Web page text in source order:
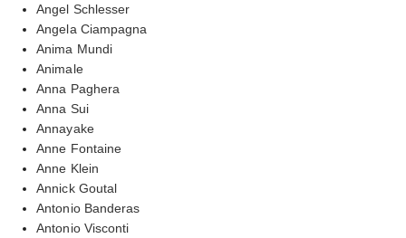
Angel Schlesser
Angela Ciampagna
Anima Mundi
Animale
Anna Paghera
Anna Sui
Annayake
Anne Fontaine
Anne Klein
Annick Goutal
Antonio Banderas
Antonio Visconti